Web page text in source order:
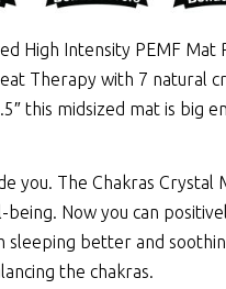
High Intensity PEMF Mat
Therapy with 7 natural
this midsized mat is
you. The Chakras Crystal
Now you can
better and
the chakras.